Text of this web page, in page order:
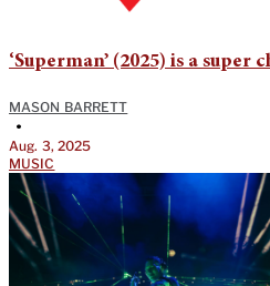
‘Superman’ (2025) is a super
MASON BARRETT
•
Aug. 3, 2025
MUSIC